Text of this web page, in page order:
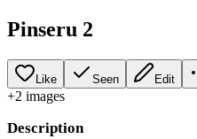
Pinseru 2
Like Seen Edit
+2 images
Description